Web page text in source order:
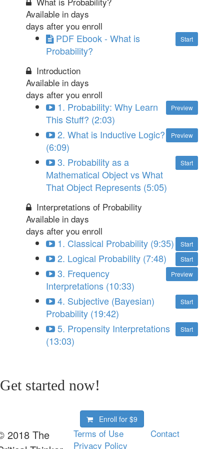
Available indays
days after you enroll
Start
PDF Ebook - What is
Probability?
Introduction
Available indays
days after you enroll
Preview
1. Probability: Why Learn
This Stuff? (2:03)
Preview
2. What is Inductive Logic?
(6:09)
Start
3. Probability as a
Mathematical Object vs What
That Object Represents (5:05)
Interpretations of Probability
Available indays
days after you enroll
Start
1. Classical Probability (9:35)
Start
2. Logical Probability (7:48)
Preview
3. Frequency
Interpretations (10:33)
Start
4. Subjective (Bayesian)
Probability (19:42)
Start
5. Propensity Interpretations
(13:03)
Get started now!
Enroll for $9
2018 The
Terms of Use
Privacy Policy
Contact